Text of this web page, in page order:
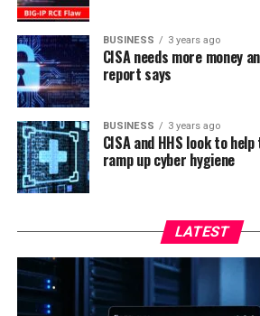
BUSINESS 3 years ago
CISA needs more money
report says
BUSINESS 3 years ago
CISA and HHS look to
ramp up cyber hygiene
LATEST